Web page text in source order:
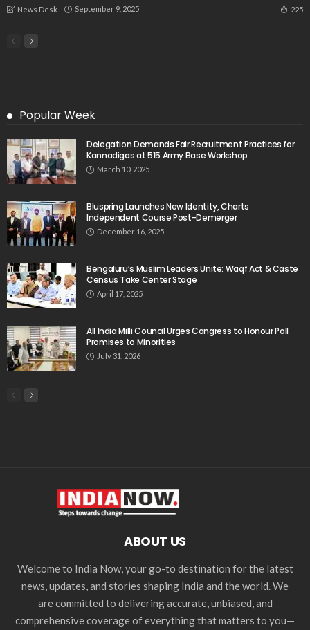
News Desk September 9, 2025 225
Popular Week
Delegation Demands Fair Recruitment Practices for
Kannadigas at 515 Army Base Workshop
March 10, 2025
Bluspring Launches New Identity, Charts
Independent Course Post-Demerger
December 16, 2025
Bengaluru’s Muslim Leaders Unite: Waqf Act & Caste
Census Take Center Stage
April 17, 2025
All India Milli Council Urges Congress to Honour Poll
Promises to Minorities
July 31, 2026
ABOUT US
Welcome to India Now, your go-to destination for the latest
news, updates, and stories shaping India and the world. We
are committed to delivering accurate, unbiased, and
comprehensive coverage of everything that matters to you—